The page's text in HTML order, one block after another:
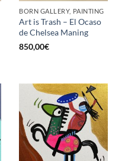
BORN GALLERY, PAINTING
Art is Trash – El Ocaso
de Chelsea Maning
850,00€